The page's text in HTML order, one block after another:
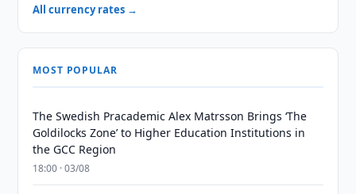
All currency rates →
MOST POPULAR
The Swedish Pracademic Alex Matrsson Brings ‘The
Goldilocks Zone’ to Higher Education Institutions in
the GCC Region
18:00 · 03/08